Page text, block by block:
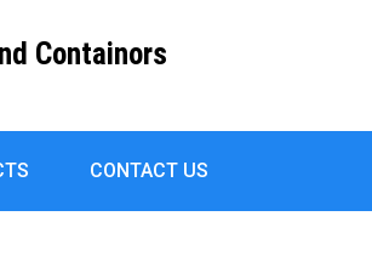
Containors
CONTACT US